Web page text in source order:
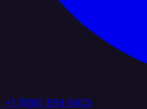
+1 (888) 884 6405